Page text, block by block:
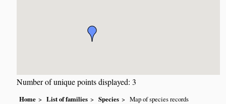
Number of unique points displayed: 3
Home List of families Species Map of species records